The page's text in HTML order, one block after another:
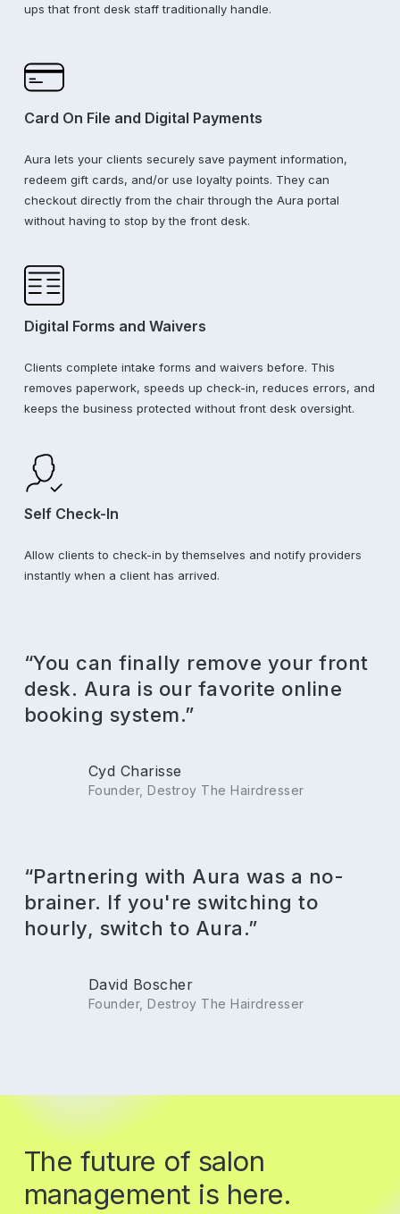
ups that front desk staff traditionally handle.
Card On File and Digital Payments
Aura lets your clients securely save payment information,
redeem gift cards, and/or use loyalty points. They can
checkout directly from the chair through the Aura portal
without having to stop by the front desk.
Digital Forms and Waivers
Clients complete intake forms and waivers before. This
removes paperwork, speeds up check-in, reduces errors, and
keeps the business protected without front desk oversight.
Self Check-In
Allow clients to check-in by themselves and notify providers
instantly when a client has arrived.
“You can finally remove your front
desk. Aura is our favorite online
booking system.”
Cyd Charisse
Founder, Destroy The Hairdresser
“Partnering with Aura was a no-
brainer. If you're switching to
hourly, switch to Aura.”
David Boscher
Founder, Destroy The Hairdresser
The future of salon
management is here.